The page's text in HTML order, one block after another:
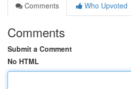
Comments
Who Upvoted
Comments
Submit a Comment
No HTML